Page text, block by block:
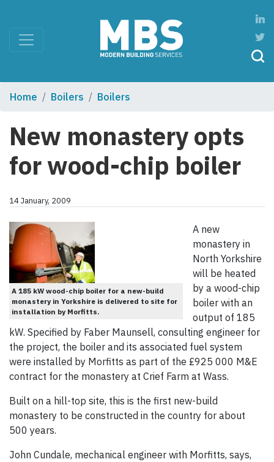
Home Boilers Boilers
New monastery opts
for wood-chip boiler
14 January, 2009
A 185 kW wood-chip boiler for a new-build
monastery in Yorkshire is delivered to site for
installation by Morfitts.
A new
monastery in
North Yorkshire
will be heated
by a wood-chip
boiler with an
output of 185
kW. Specified by Faber Maunsell, consulting engineer for
the project, the boiler and its associated fuel system
were installed by Morfitts as part of the £925 000 M&E
contract for the monastery at Crief Farm at Wass.
Built on a hill-top site, this is the first new-build
monastery to be constructed in the country for about
500 years.
John Cundale, mechanical engineer with Morfitts, says,